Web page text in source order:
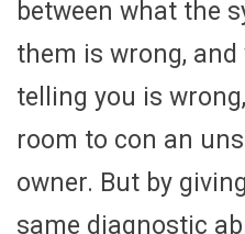
between what the
them is wrong,
telling you is
room to con an
owner. But by
same diagnostic